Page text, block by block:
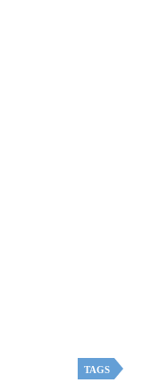
TAGS